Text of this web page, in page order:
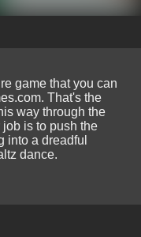
game that you can
That's the
way through the
is to push the
into a dreadful
dance.